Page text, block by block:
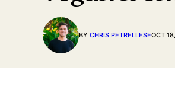
BY CHRIS PETRELLESEOCT